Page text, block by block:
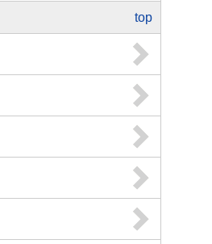
top